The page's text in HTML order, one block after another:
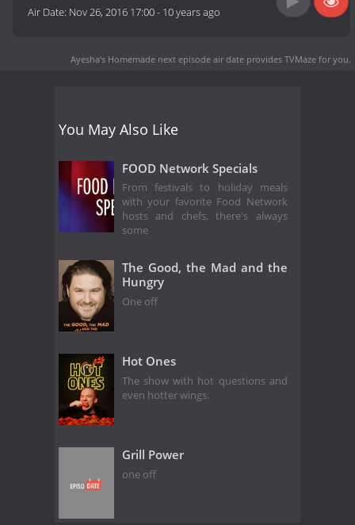
Air Date: Nov 26, 2016 17:00- 10 years ago
Ayesha's Homemade next episode air date provides TVMaze for you.
You May Also Like
FOOD Network Specials
From festivals to holiday meals
with your favorite Food Network
hosts and chefs, there's always
some
The Good, the Mad and the
Hungry
One off
Hot Ones
The show with hot questions and
even hotter wings.
Grill Power
one off